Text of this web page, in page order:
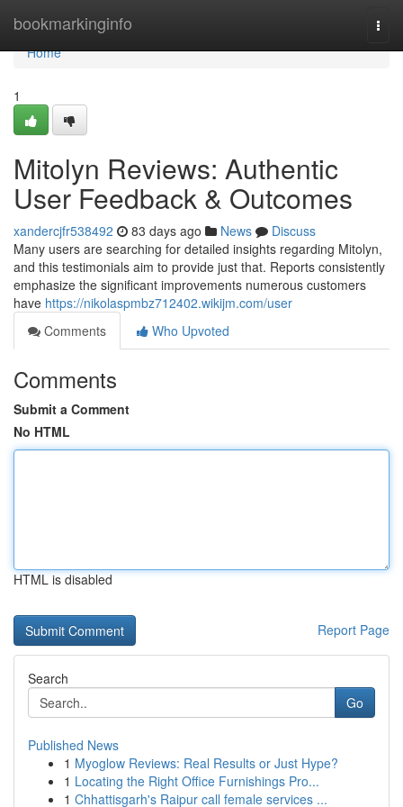
bookmarkinginfo
Home
Home
1
Mitolyn Reviews: Authentic
User Feedback & Outcomes
xandercjfr538492 83 days ago News
Discuss
Many users are searching for detailed insights regarding Mitolyn,
and this testimonials aim to provide just that. Reports consistently
emphasize the significant improvements numerous customers
have https://nikolaspmbz712402.wikijm.com/user
Comments
Who Upvoted
Comments
Submit a Comment
No HTML
HTML is disabled
Report Page
Search
Go
Published News
1 Myoglow Reviews: Real Results or Just Hype?
1 Locating the Right Office Furnishings Pro...
1 Chhattisgarh's Raipur call female services ...